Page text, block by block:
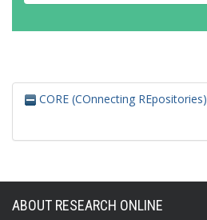
CORE (COnnecting REpositories)
ABOUT RESEARCH ONLINE